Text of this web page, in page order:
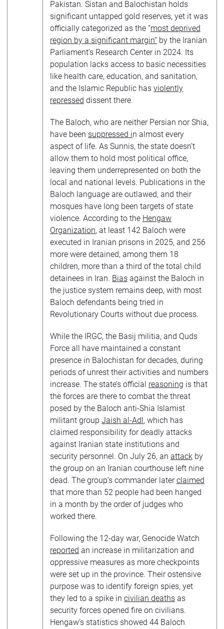
Pakistan. Sistan and Balochistan holds
significant untapped gold reserves, yet it was
officially categorized as the “most deprived
region by a significant margin” by the Iranian
Parliament’s Research Center in 2024. Its
population lacks access to basic necessities
like health care, education, and sanitation,
and the Islamic Republic has violently
repressed dissent there.
The Baloch, who are neither Persian nor Shia,
have been suppressed in almost every
aspect of life. As Sunnis, the state doesn’t
allow them to hold most political office,
leaving them underrepresented on both the
local and national levels. Publications in the
Baloch language are outlawed, and their
mosques have long been targets of state
violence. According to the Hengaw
Organization, at least 142 Baloch were
executed in Iranian prisons in 2025, and 256
more were detained, among them 18
children, more than a third of the total child
detainees in Iran. Bias against the Baloch in
the justice system remains deep, with most
Baloch defendants being tried in
Revolutionary Courts without due process.
While the IRGC, the Basij militia, and Quds
Force all have maintained a constant
presence in Balochistan for decades, during
periods of unrest their activities and numbers
increase. The state’s official reasoning is that
the forces are there to combat the threat
posed by the Baloch anti-Shia Islamist
militant group Jaish al-Adl, which has
claimed responsibility for deadly attacks
against Iranian state institutions and
security personnel. On July 26, an attack by
the group on an Iranian courthouse left nine
dead. The group’s commander laterclaimed
that more than 52 people had been hanged
in a month by the order of judges who
worked there.
Following the 12-day war, Genocide Watch
reported an increase in militarization and
oppressive measures as more checkpoints
were set up in the province. Their ostensive
purpose was to identify foreign spies, yet
they led to a spike in civilian deaths as
security forces opened fire on civilians.
Hengaw’s statistics showed 44 Baloch